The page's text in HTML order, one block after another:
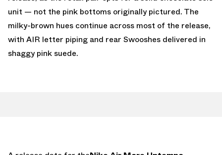
unit — not the pink bottoms originally pictured. The
milky-brown hues continue across most of the release,
with AIR letter piping and rear Swooshes delivered in
shaggy pink suede.